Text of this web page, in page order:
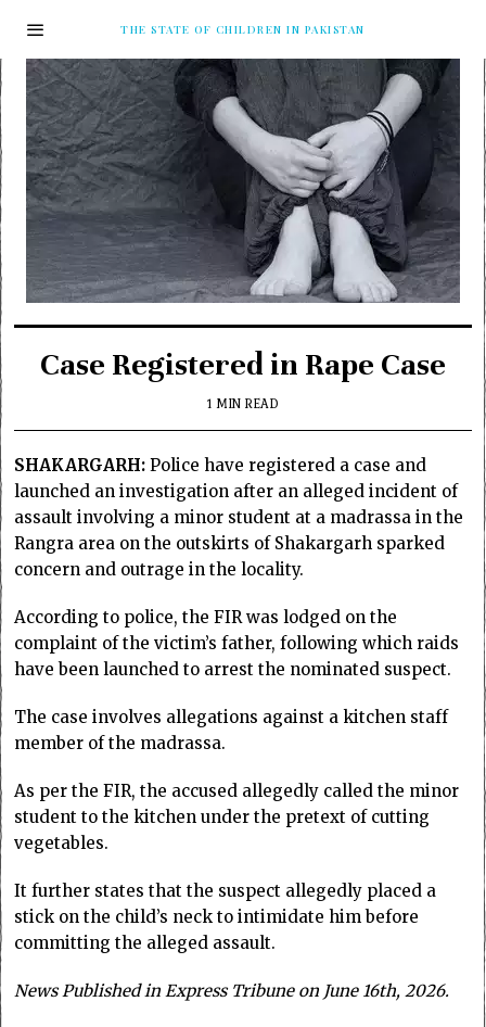
THE STATE OF CHILDREN IN PAKISTAN
Case Registered in Rape Case
1 MIN READ
SHAKARGARH:Police have registered a case and
launched an investigation after an alleged incident of
assault involving a minor student at a madrassa in the
Rangra area on the outskirts of Shakargarh sparked
concern and outrage in the locality.
According to police, the FIR was lodged on the
complaint of the victim’s father, following which raids
have been launched to arrest the nominated suspect.
The case involves allegations against a kitchen staff
member of the madrassa.
As per the FIR, the accused allegedly called the minor
student to the kitchen under the pretext of cutting
vegetables.
It further states that the suspect allegedly placed a
stick on the child’s neck to intimidate him before
committing the alleged assault.
News Published in Express Tribune on June 16th, 2026.